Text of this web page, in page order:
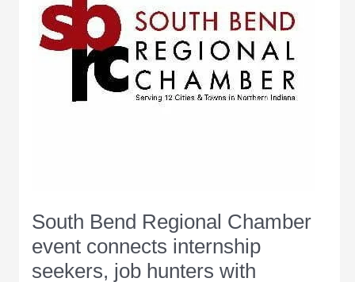
South Bend Regional Chamber
event connects internship
seekers, job hunters with